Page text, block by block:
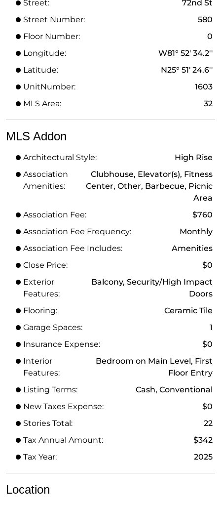
Street:
72nd St
Street Number:
580
Floor Number:
0
Longitude:
W81° 52' 34.2''
Latitude:
N25° 51' 24.6''
UnitNumber:
1603
MLS Area:
32
MLS Addon
Architectural Style:
High Rise
Association
Amenities:
Clubhouse, Elevator(s), Fitness
Center, Other, Barbecue, Picnic
Area
Association Fee:
$760
Association Fee Frequency:
Monthly
Association Fee Includes:
Amenities
Close Price:
$0
Exterior
Features:
Balcony, Security/High Impact
Doors
Flooring:
Ceramic Tile
Garage Spaces:
1
Insurance Expense:
$0
Interior
Features:
Bedroom on Main Level, First
Floor Entry
Listing Terms:
Cash, Conventional
New Taxes Expense:
$0
Stories Total:
22
Tax Annual Amount:
$342
Tax Year:
2025
Location